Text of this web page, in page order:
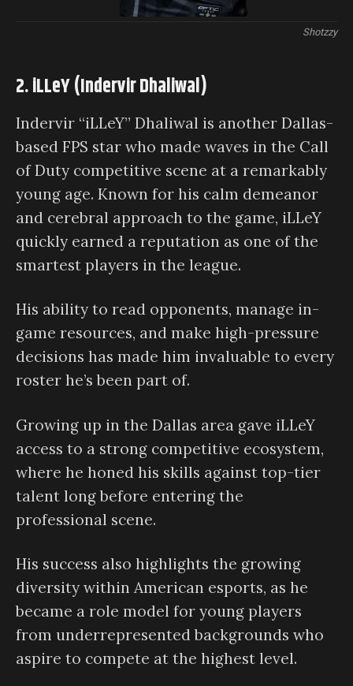
Shotzzy
2. iLLeY (Indervir Dhaliwal)
Indervir “iLLeY” Dhaliwal is another Dallas-
based FPS star who made waves in the Call
of Duty competitive scene at a remarkably
young age. Known for his calm demeanor
and cerebral approach to the game, iLLeY
quickly earned a reputation as one of the
smartest players in the league.
His ability to read opponents, manage in-
game resources, and make high-pressure
decisions has made him invaluable to every
roster he’s been part of.
Growing up in the Dallas area gave iLLeY
access to a strong competitive ecosystem,
where he honed his skills against top-tier
talent long before entering the
professional scene.
His success also highlights the growing
diversity within American esports, as he
became a role model for young players
from underrepresented backgrounds who
aspire to compete at the highest level.